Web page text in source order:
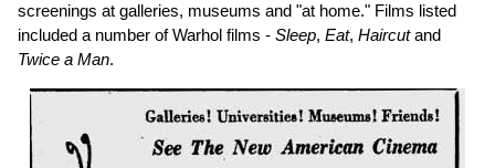
screenings at galleries, museums and "at home." Films listed
included a number of Warhol films - Sleep, Eat, Haircutand
Twice a Man.